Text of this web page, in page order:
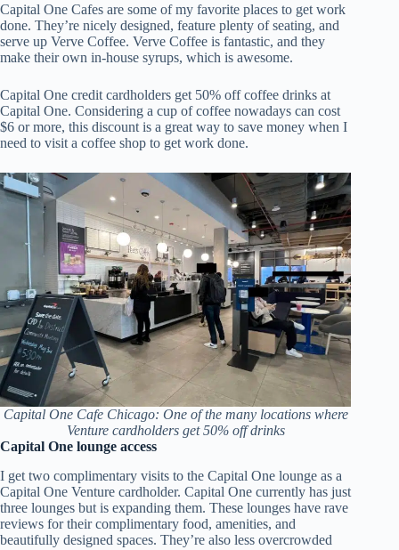
Capital One Cafes are some of my favorite places to get work
done. They’re nicely designed, feature plenty of seating, and
serve up Verve Coffee. Verve Coffee is fantastic, and they
make their own in-house syrups, which is awesome.
Capital One credit cardholders get 50% off coffee drinks at
Capital One. Considering a cup of coffee nowadays can cost
$6 or more, this discount is a great way to save money when I
need to visit a coffee shop to get work done.
Capital One Cafe Chicago: One of the many locations where
Venture cardholders get 50% off drinks
Capital One lounge access
I get two complimentary visits to the Capital One lounge as a
Capital One Venture cardholder. Capital One currently has just
three lounges but is expanding them. These lounges have rave
reviews for their complimentary food, amenities, and
beautifully designed spaces. They’re also less overcrowded